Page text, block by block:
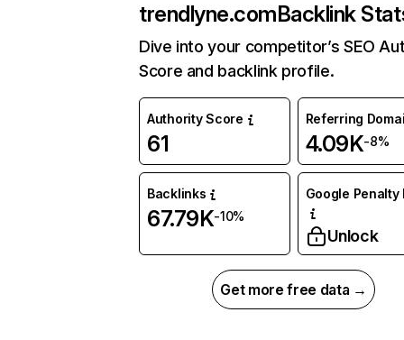
trendlyne.comBacklink
Dive into your competitor’s SEO
Score and backlink profile.
Authority Score
61
Referring
4.09K-8%
Backlinks
67.79K-10%
Google Penalty
Unlock
Get more free data →